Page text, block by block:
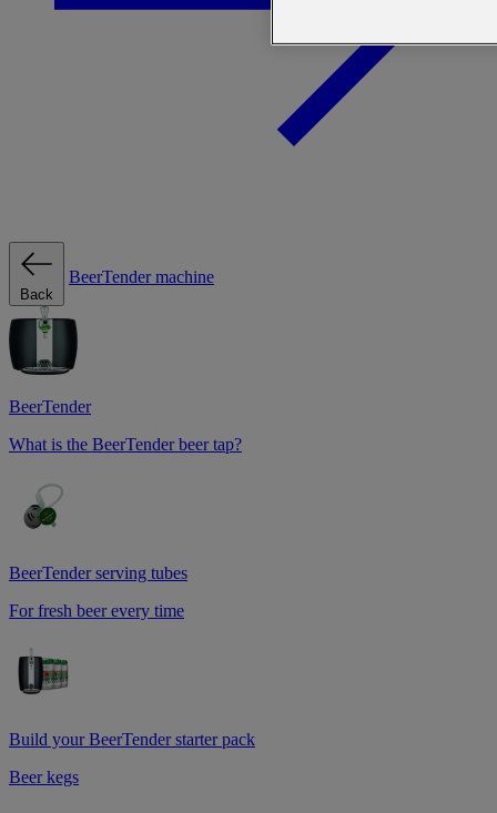
Back
BeerTender machine
BeerTender
What is the BeerTender beer tap?
BeerTender serving tubes
For fresh beer every time
Build your BeerTender starter pack
Beer kegs